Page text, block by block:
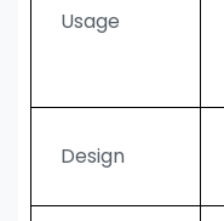
Usage
Design